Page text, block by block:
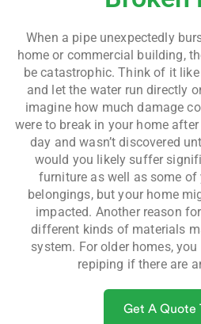
When a pipe unexpectedly
home or commercial building,
be catastrophic. Think of it
and let the water run directly
imagine how much damage
were to break in your home
day and wasn’t discovered
would you likely suffer
furniture as well as some of
belongings, but your home
impacted. Another reason
different kinds of materials
system. For older homes,
repiping if there are
Get A Quote